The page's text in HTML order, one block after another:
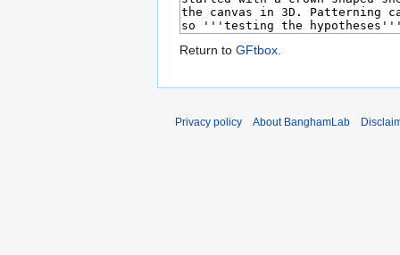
Return to GFtbox
Privacy policy About BanghamLab